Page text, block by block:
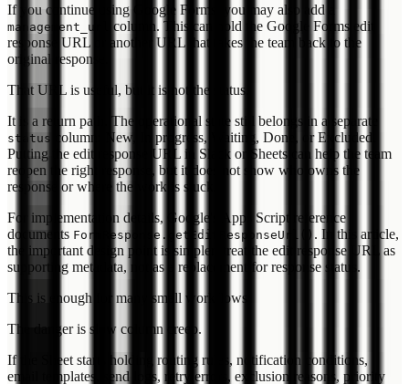
If you continue using Google Forms, you may also add a
management_url
column. This can hold the Google Forms edit
response URL or another URL that takes the team back to the
original response.
That URL is useful, but it is not the status.
It is a return path. The operational state still belongs in a separate
status
column: New, In progress, Waiting, Done, or Excluded.
Putting the edit response URL in Slack or Sheets can help the team
reopen the right response, but it does not show who owns the
response or where the work is stuck.
For implementation details, Google's Apps Script reference
documents FormResponse.getEditResponseUrl() . In this article,
the important design point is simpler: treat the edit response URL as
supporting metadata, not as a replacement for response status.
This is enough for many small workflows.
The danger is slow column creep.
If the Sheet starts holding routing rules, notification conditions,
email templates, send logs, retry errors, exclusion reasons, priority